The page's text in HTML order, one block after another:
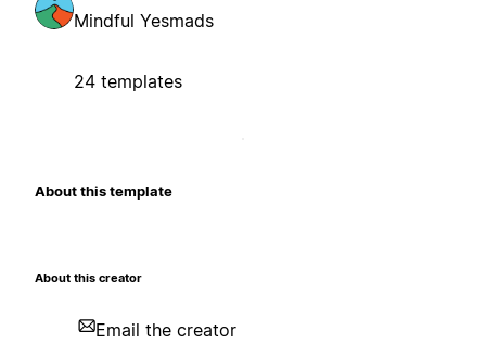
Mindful Yesmads
24 templates
About this template
About this creator
Email the creator